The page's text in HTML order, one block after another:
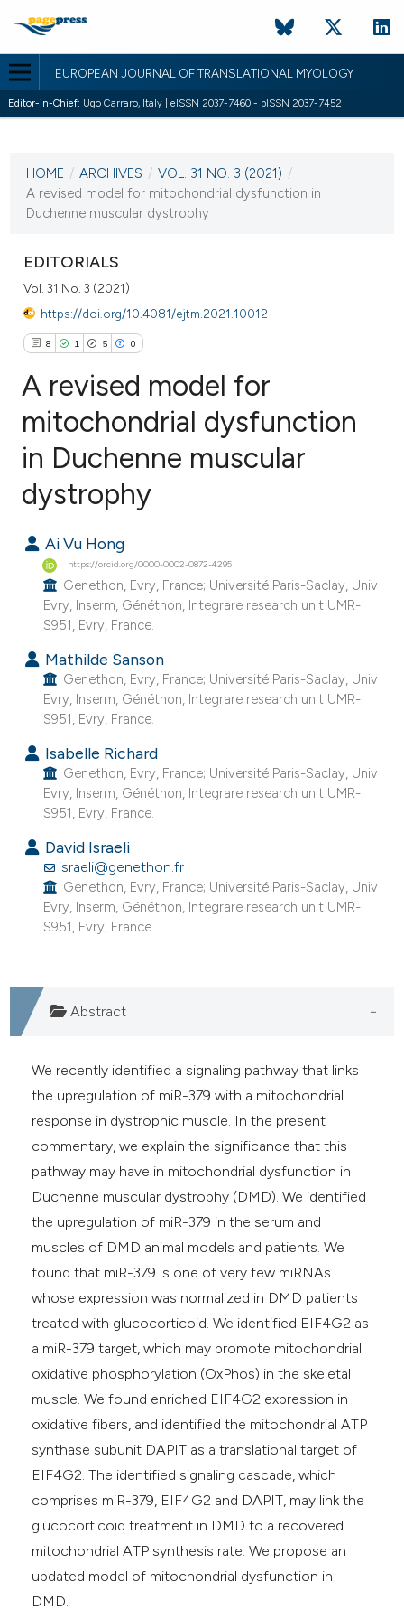
EUROPEAN JOURNAL OF TRANSLATIONAL MYOLOGY
Editor-in-Chief: Ugo Carraro, Italy | eISSN 2037-7460 - pISSN 2037-7452
VOL. 31 NO. 3 (2021)
27 September 2021
HOME / ARCHIVES / VOL. 31 NO. 3 (2021) /
A revised model for mitochondrial dysfunction in
Duchenne muscular dystrophy
EDITORIALS
Vol. 31 No. 3 (2021)
https://doi.org/10.4081/ejtm.2021.10012
8 1 5 0
Citing Publications
Supporting
Mentioning
Contrasting
how this article has been
atscite.ai
shows how a scientific paper
been cited by providing the
of the citation, a
describing whether
mentions, or contrasts
in which section the
was made.
A revised model for
mitochondrial dysfunction
in Duchenne muscular
dystrophy
Ai Vu Hong
https://orcid.org/0000-0002-0872-4295
Genethon, Evry, France; Université Paris-Saclay, Univ
Evry, Inserm, Généthon, Integrare research unit UMR-
S951, Evry, France.
Mathilde Sanson
Genethon, Evry, France; Université Paris-Saclay, Univ
Evry, Inserm, Généthon, Integrare research unit UMR-
S951, Evry, France.
Isabelle Richard
Genethon, Evry, France; Université Paris-Saclay, Univ
Evry, Inserm, Généthon, Integrare research unit UMR-
S951, Evry, France.
David Israeli
israeli@genethon.fr
Genethon, Evry, France; Université Paris-Saclay, Univ
Evry, Inserm, Généthon, Integrare research unit UMR-
S951, Evry, France.
Abstract
We recently identified a signaling pathway that links
the upregulation of miR-379 with a mitochondrial
response in dystrophic muscle. In the present
commentary, we explain the significance that this
pathway may have in mitochondrial dysfunction in
Duchenne muscular dystrophy (DMD). We identified
the upregulation of miR-379 in the serum and
muscles of DMD animal models and patients. We
found that miR-379 is one of very few miRNAs
whose expression was normalized in DMD patients
treated with glucocorticoid. We identified EIF4G2 as
a miR-379 target, which may promote mitochondrial
oxidative phosphorylation (OxPhos) in the skeletal
muscle. We found enriched EIF4G2 expression in
oxidative fibers, and identified the mitochondrial ATP
synthase subunit DAPIT as a translational target of
EIF4G2. The identified signaling cascade, which
comprises miR-379, EIF4G2 and DAPIT, may link the
glucocorticoid treatment in DMD to a recovered
mitochondrial ATP synthesis rate. We propose an
updated model of mitochondrial dysfunction in
DMD.